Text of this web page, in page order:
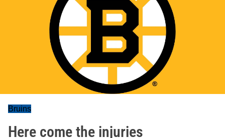
Bruins
Here come the injuries